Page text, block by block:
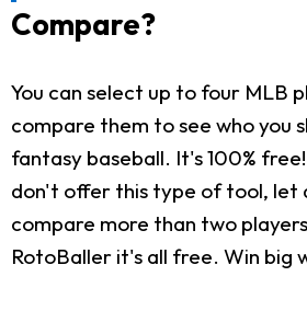
Compare?
You can select up to four MLB
compare them to see who you
fantasy baseball. It's 100%
don't offer this type of tool, let
compare more than two
RotoBaller it's all free. Win big